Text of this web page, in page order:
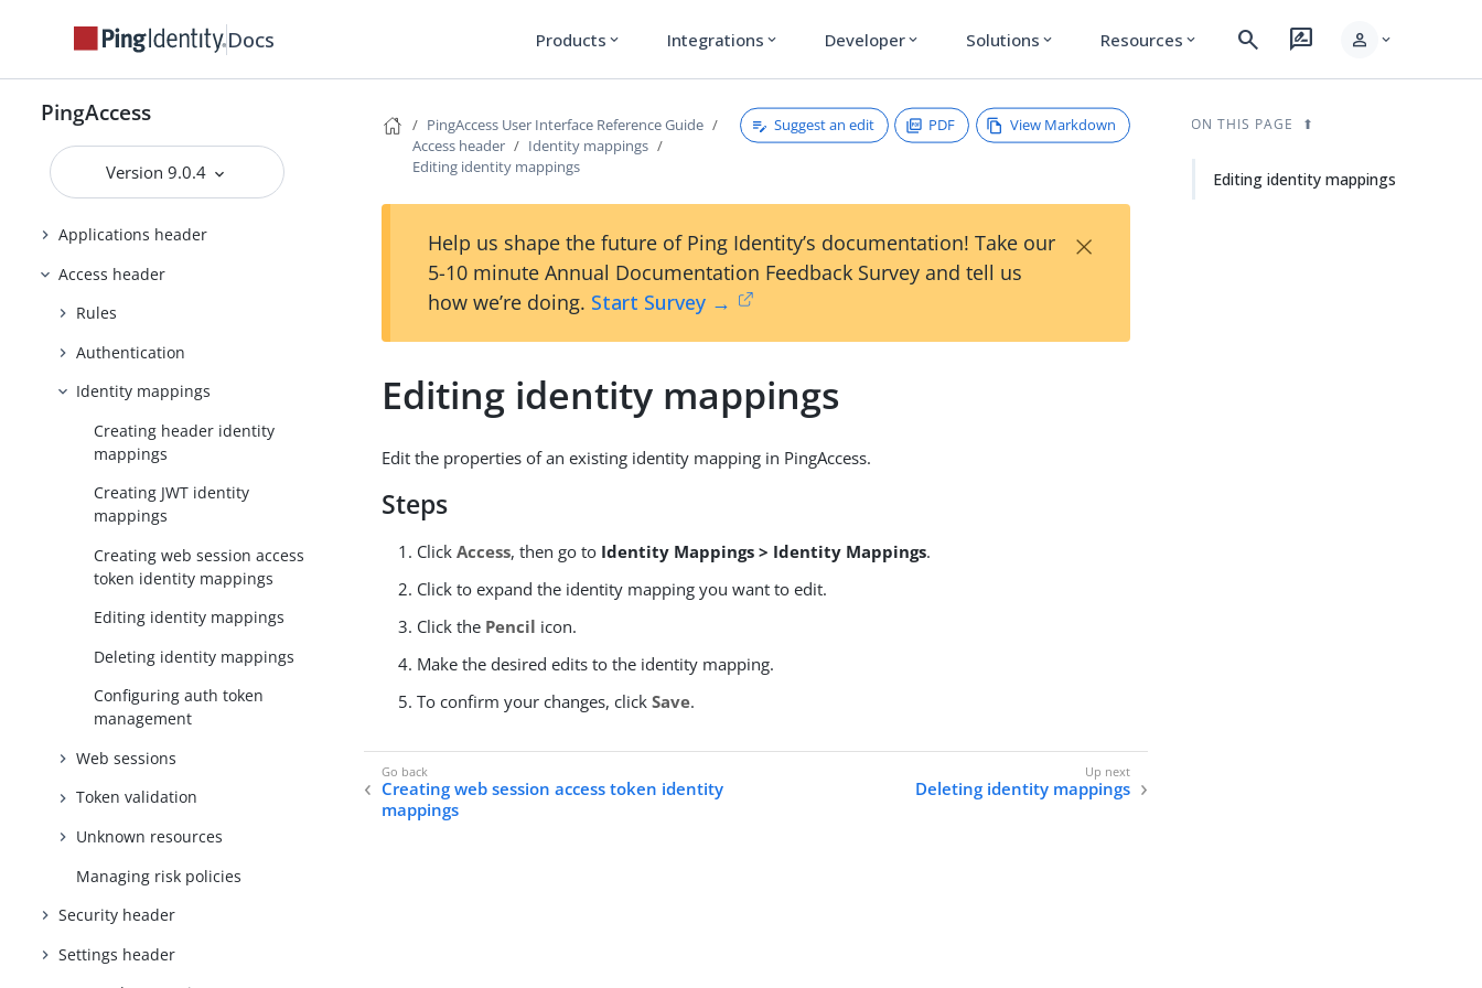
Docs Products expand_more Integrations expand_more Developer expand_more Solutions expand_more Resources expand_more search rate_review person expand_more
PingAccess
Version 9.0.4
PingAccess zero downtime upgrade
Reference Guides
PingAccess User Interface Reference
Guide
Applications header
Access header
Rules
Authentication
Identity mappings
Creating header identity
mappings
Creating JWT identity
mappings
Creating web session access
token identity mappings
Editing identity mappings
Deleting identity mappings
Configuring auth token
management
Web sessions
Token validation
Unknown resources
Managing risk policies
Security header
Settings header
PingAccess User Interface Reference Guide
Access header
Identity mappings
Editing identity mappings
Suggest an edit PDF View Markdown
Help us shape the future of Ping Identity’s documentation! Take our
5-10 minute Annual Documentation Feedback Survey and tell us
how we’re doing. Start Survey →
×
Editing identity mappings
Edit the properties of an existing identity mapping in PingAccess.
Steps
ClickAccess, then go to Identity Mappings > Identity Mappings.
Click to expand the identity mapping you want to edit.
Click the Pencil icon.
Make the desired edits to the identity mapping.
To confirm your changes, clickSave.
Creating web session access token identity
mappings
Deleting identity mappings
ON THIS PAGE
Editing identity mappings